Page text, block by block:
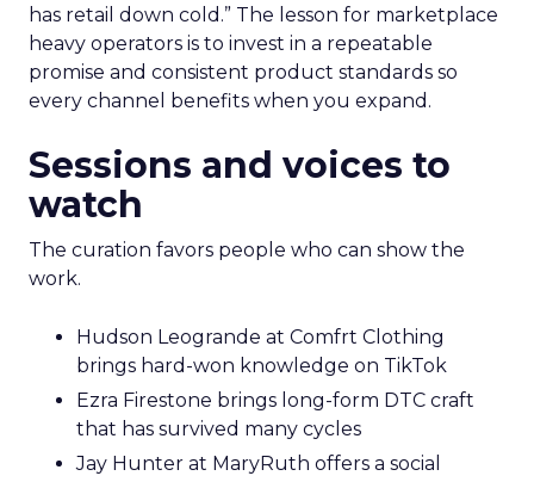
has retail down cold.” The lesson for marketplace
heavy operators is to invest in a repeatable
promise and consistent product standards so
every channel benefits when you expand.
Sessions and voices to
watch
The curation favors people who can show the
work.
Hudson Leogrande at Comfrt Clothing
brings hard-won knowledge on TikTok
Ezra Firestone brings long-form DTC craft
that has survived many cycles
Jay Hunter at MaryRuth offers a social